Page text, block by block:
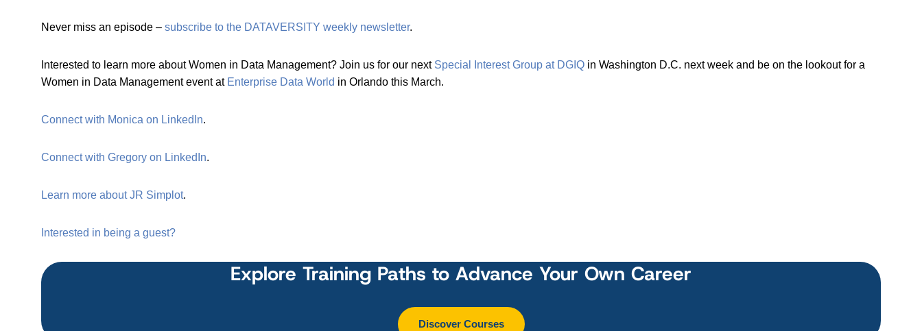
Never miss an episode – subscribe to the DATAVERSITY weekly newsletter.
Interested to learn more about Women in Data Management? Join us for our next Special Interest Group at DGIQ in Washington D.C. next week and be on the lookout for a
Women in Data Management event at Enterprise Data World in Orlando this March.
Connect with Monica on LinkedIn.
Connect with Gregory on LinkedIn.
Learn more about JR Simplot.
Interested in being a guest?
Explore Training Paths to Advance Your Own Career
Discover Courses